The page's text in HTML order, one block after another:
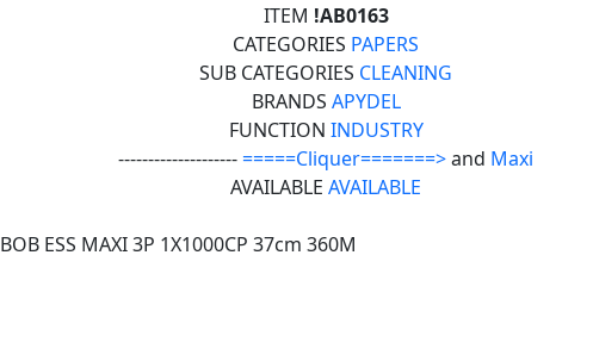
ITEM !AB0163
CATEGORIES PAPERS
SUB CATEGORIES CLEANING
BRANDS APYDEL
FUNCTION INDUSTRY
--------------------=====Cliquer=======>and Maxi
AVAILABLE AVAILABLE
BOB ESS MAXI 3P 1X1000CP 37cm 360M